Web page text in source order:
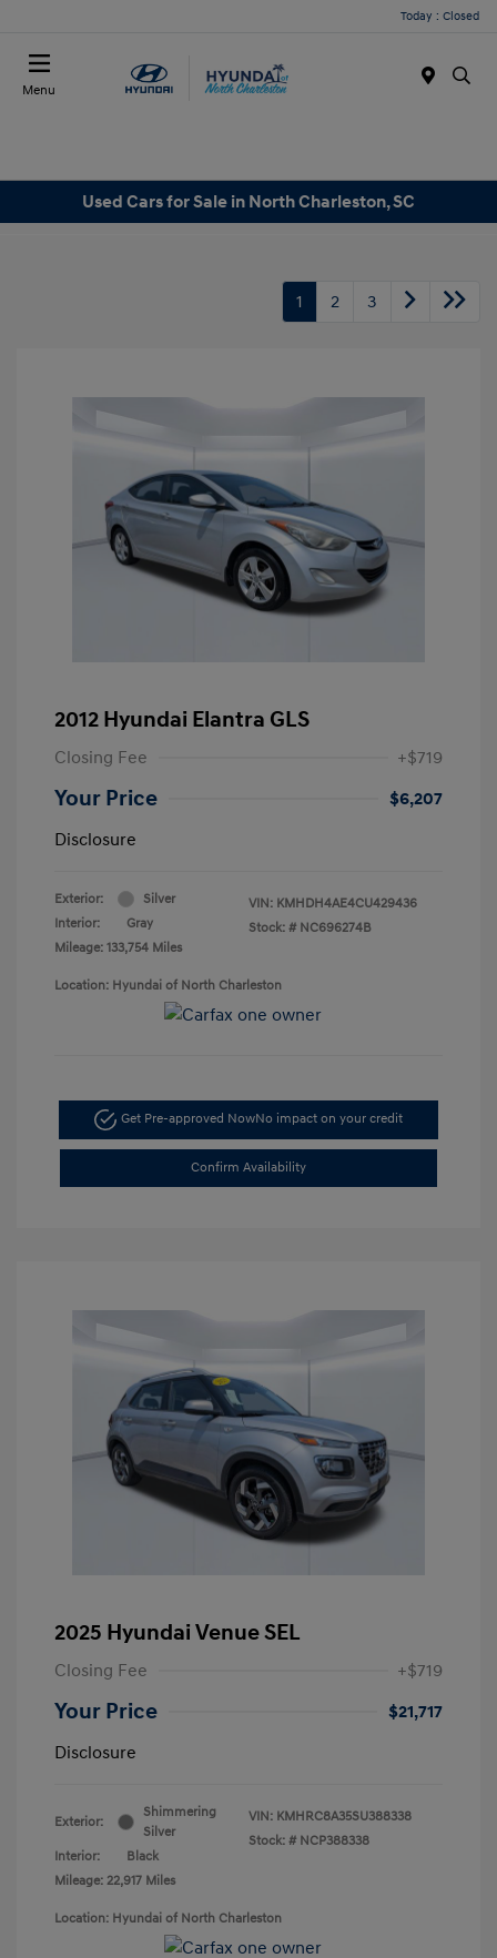
Today : Closed
Menu
Used Cars for Sale in North Charleston, SC
1 2 3
2012 Hyundai Elantra GLS
Closing Fee +$719
Your Price
$6,207
Disclosure
Exterior:
Silver
Interior:
Gray
Mileage: 133,754 Miles
VIN: KMHDH4AE4CU429436
Stock: # NC696274B
Location: Hyundai of North Charleston
Get Pre-approved NowNo impact on your credit
Confirm Availability
2025 Hyundai Venue SEL
Closing Fee +$719
Your Price
$21,717
Disclosure
Exterior:
Shimmering
Silver
Interior:
Black
Mileage: 22,917 Miles
VIN: KMHRC8A35SU388338
Stock: # NCP388338
Location: Hyundai of North Charleston